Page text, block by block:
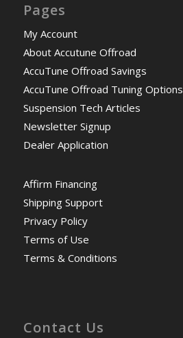
Pages
My Account
About Accutune Offroad
AccuTune Offroad Savings
AccuTune Offroad Tuning Options
Suspension Tech Articles
Newsletter Signup
Dealer Application
Affirm Financing
Shipping Support
Privacy Policy
Terms of Use
Terms & Conditions
Contact Us